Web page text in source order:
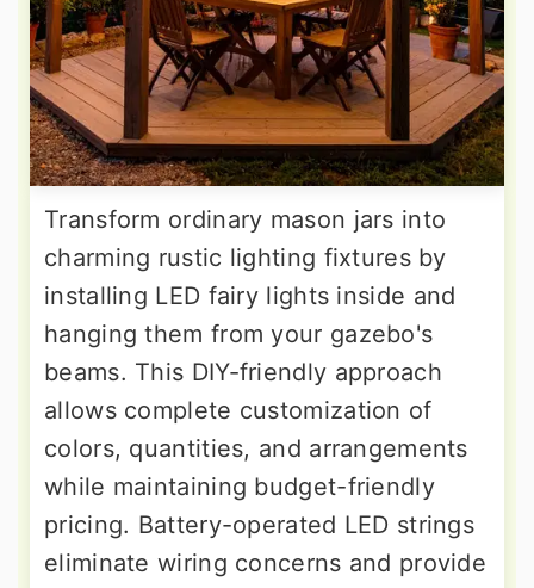
Transform ordinary mason jars into
charming rustic lighting fixtures by
installing LED fairy lights inside and
hanging them from your gazebo's
beams. This DIY-friendly approach
allows complete customization of
colors, quantities, and arrangements
while maintaining budget-friendly
pricing. Battery-operated LED strings
eliminate wiring concerns and provide